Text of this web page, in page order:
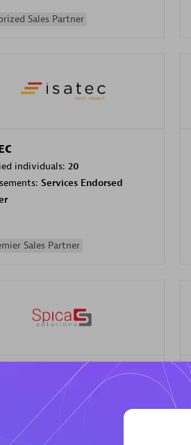
Sales Partner
individuals: 20
Services Endorsed
Sales Partner
individuals:
Services Endorsed